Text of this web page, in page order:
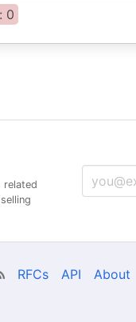
0
related
RFCs API About